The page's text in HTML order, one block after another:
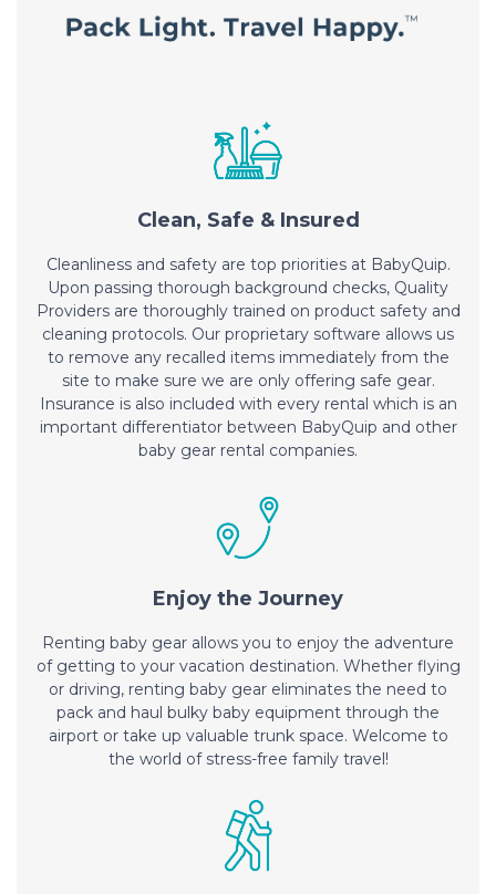
Clean, Safe & Insured
Cleanliness and safety are top priorities at BabyQuip.
Upon passing thorough background checks, Quality
Providers are thoroughly trained on product safety and
cleaning protocols. Our proprietary software allows us
to remove any recalled items immediately from the
site to make sure we are only offering safe gear.
Insurance is also included with every rental which is an
important differentiator between BabyQuip and other
baby gear rental companies.
Enjoy the Journey
Renting baby gear allows you to enjoy the adventure
of getting to your vacation destination. Whether flying
or driving, renting baby gear eliminates the need to
pack and haul bulky baby equipment through the
airport or take up valuable trunk space. Welcome to
the world of stress-free family travel!